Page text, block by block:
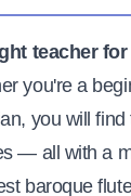
teacher
you're a
you will
— all with a
baroque